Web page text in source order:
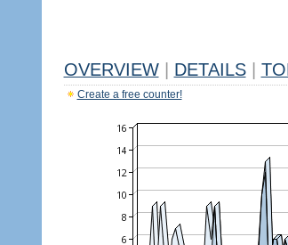
OVERVIEW DETAILS
Create a free counter!